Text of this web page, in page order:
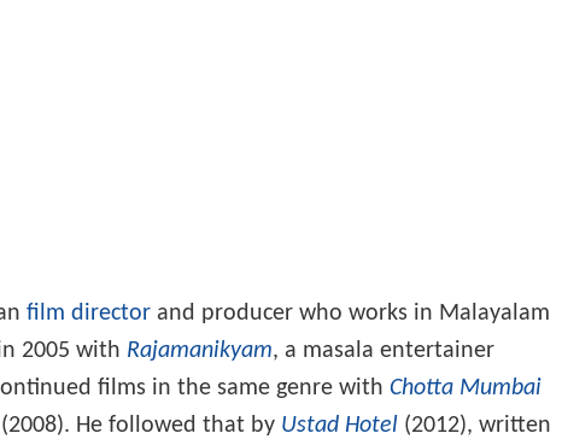
film director and producer who works in Malayalam
2005 with Rajamanikyam, a masala entertainer
films in the same genre with Chotta Mumbai
(2008). He followed that by Ustad Hotel (2012), written